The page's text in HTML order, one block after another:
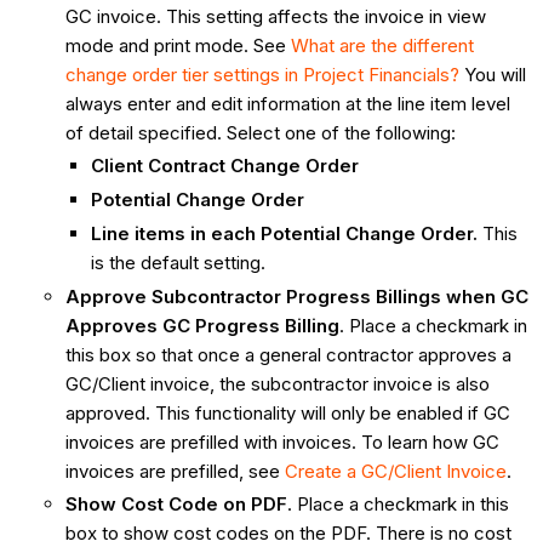
GC invoice. This setting affects the invoice in view
mode and print mode. See What are the different
change order tier settings in Project Financials? You will
always enter and edit information at the line item level
of detail specified. Select one of the following:
Client Contract Change Order
Potential Change Order
Line items in each Potential Change Order. This
is the default setting.
Approve Subcontractor Progress Billings when GC
Approves GC Progress Billing. Place a checkmark in
this box so that once a general contractor approves a
GC/Client invoice, the subcontractor invoice is also
approved. This functionality will only be enabled if GC
invoices are prefilled with invoices. To learn how GC
invoices are prefilled, see Create a GC/Client Invoice.
Show Cost Code on PDF. Place a checkmark in this
box to show cost codes on the PDF. There is no cost